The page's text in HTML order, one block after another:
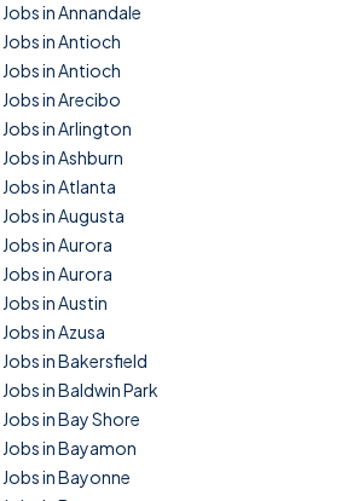
Jobs in Annandale
Jobs in Antioch
Jobs in Antioch
Jobs in Arecibo
Jobs in Arlington
Jobs in Ashburn
Jobs in Atlanta
Jobs in Augusta
Jobs in Aurora
Jobs in Aurora
Jobs in Austin
Jobs in Azusa
Jobs in Bakersfield
Jobs in Baldwin Park
Jobs in Bay Shore
Jobs in Bayamon
Jobs in Bayonne